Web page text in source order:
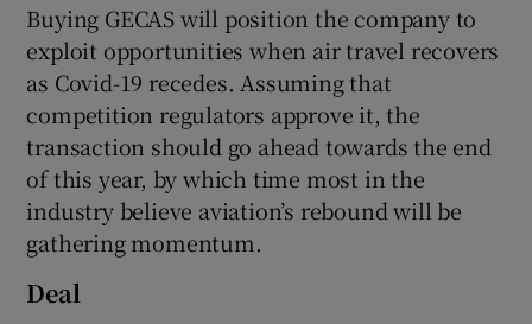
Buying GECAS will position the company to
exploit opportunities when air travel recovers
as Covid-19 recedes. Assuming that
competition regulators approve it, the
transaction should go ahead towards the end
of this year, by which time most in the
industry believe aviation’s rebound will be
gathering momentum.
Deal